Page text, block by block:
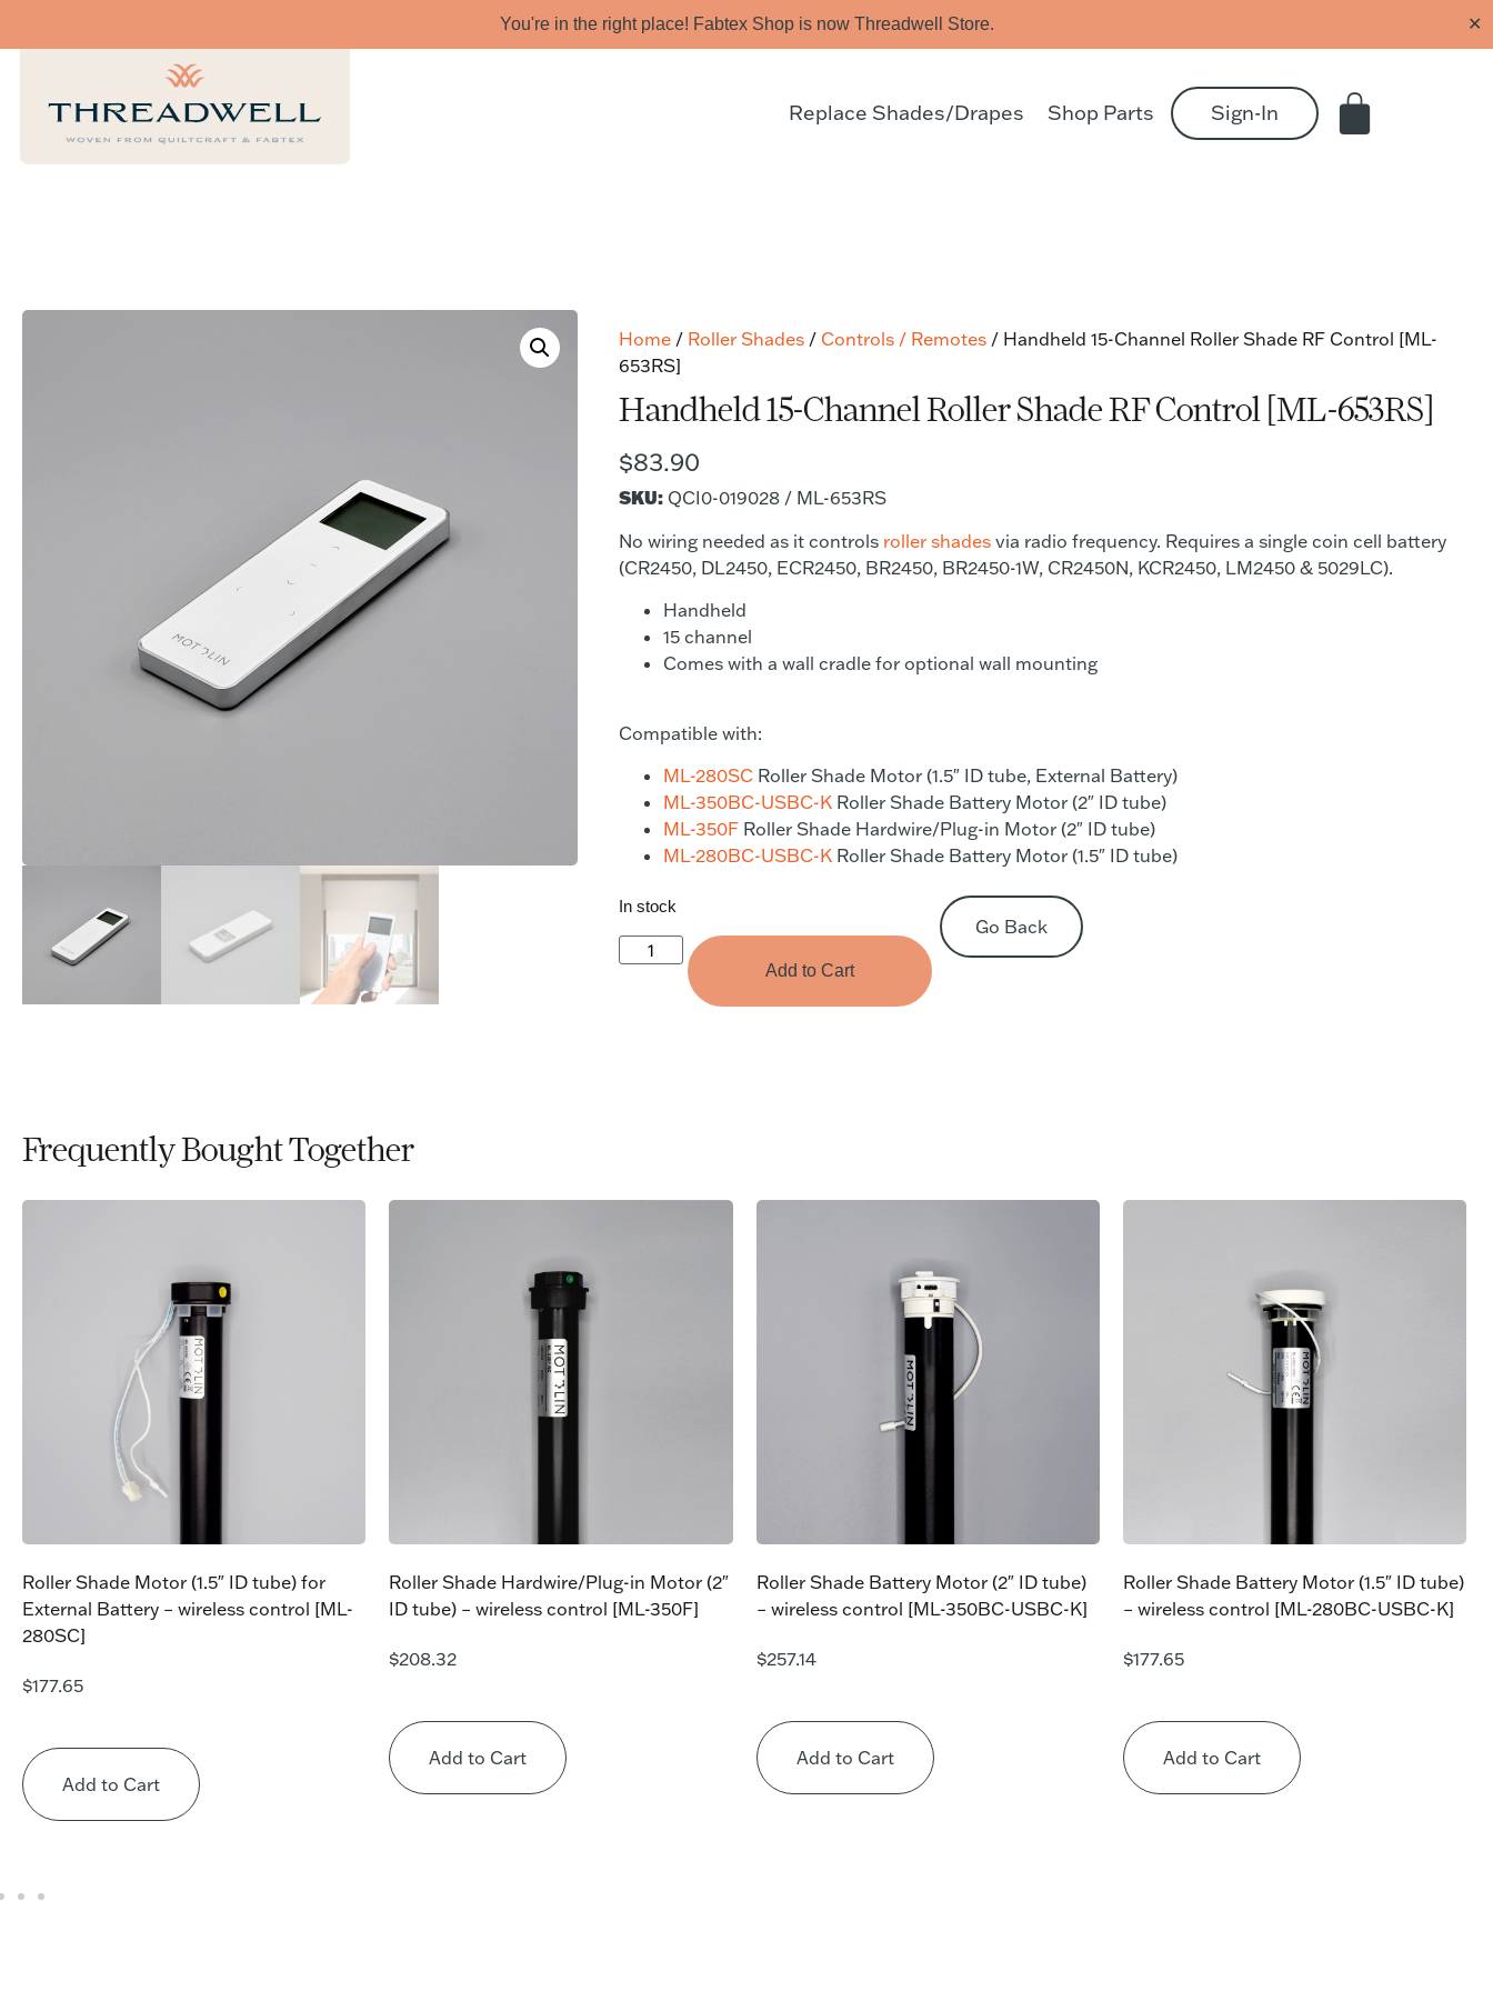
You're in the right place! Fabtex Shop is now Threadwell Store. ✕
Replace Shades/Drapes Shop Parts Sign-In
Home / Roller Shades / Controls / Remotes / Handheld 15-Channel Roller Shade RF Control [ML-
653RS]
Handheld 15-Channel Roller Shade RF Control [ML-653RS]
$83.90
SKU: QCI0-019028 / ML-653RS
No wiring needed as it controls roller shades via radio frequency. Requires a single coin cell battery
(CR2450, DL2450, ECR2450, BR2450, BR2450-1W, CR2450N, KCR2450, LM2450 & 5029LC).
Handheld
15 channel
Comes with a wall cradle for optional wall mounting
Compatible with:
ML-280SC Roller Shade Motor (1.5″ ID tube, External Battery)
ML-350BC-USBC-K Roller Shade Battery Motor (2″ ID tube)
ML-350F Roller Shade Hardwire/Plug-in Motor (2″ ID tube)
ML-280BC-USBC-K Roller Shade Battery Motor (1.5″ ID tube)
In stock
Add to Cart
Go Back
Frequently Bought Together
Roller Shade Motor (1.5″ ID tube) for
External Battery – wireless control [ML-
280SC]
$177.65
Add to Cart
Roller Shade Hardwire/Plug-in Motor (2″
ID tube) – wireless control [ML-350F]
$208.32
Add to Cart
Roller Shade Battery Motor (2″ ID tube)
– wireless control [ML-350BC-USBC-K]
$257.14
Add to Cart
Roller Shade Battery Motor (1.5″ ID tube)
– wireless control [ML-280BC-USBC-K]
$177.65
Add to Cart